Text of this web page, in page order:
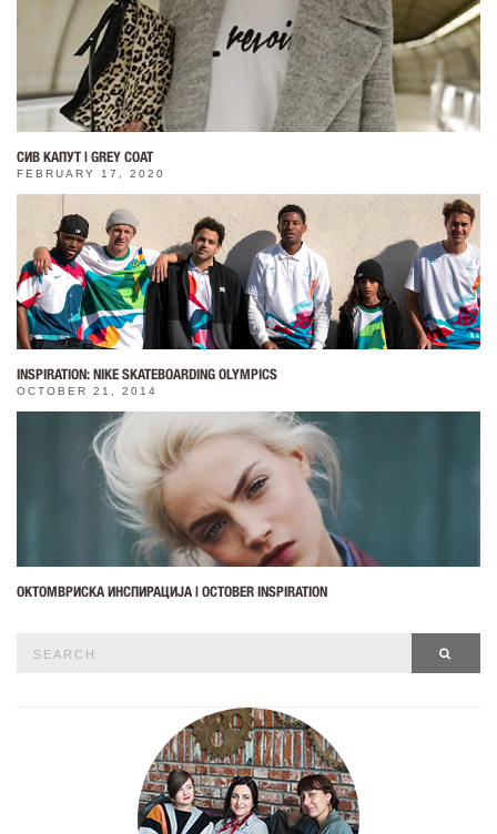
СИВ КАПУТ | GREY COAT
FEBRUARY 17, 2020
INSPIRATION: NIKE SKATEBOARDING OLYMPICS
OCTOBER 21, 2014
ОКТОМВРИСКА ИНСПИРАЦИЈА | OCTOBER INSPIRATION